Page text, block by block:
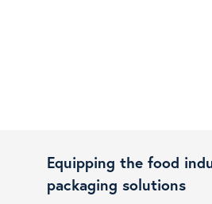
Equipping the food
packaging solutions